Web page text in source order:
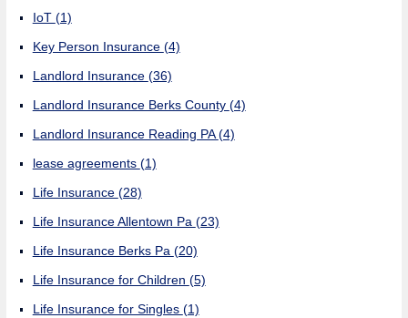
IoT (1)
Key Person Insurance (4)
Landlord Insurance (36)
Landlord Insurance Berks County (4)
Landlord Insurance Reading PA(4)
lease agreements (1)
Life Insurance (28)
Life Insurance Allentown Pa (23)
Life Insurance Berks Pa (20)
Life Insurance for Children (5)
Life Insurance for Singles (1)